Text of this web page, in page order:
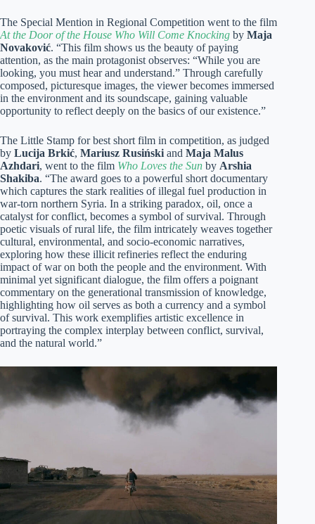
The Special Mention in Regional Competition went to the film
At the Door of the House Who Will Come Knocking by Maja
Novaković. “This film shows us the beauty of paying
attention, as the main protagonist observes: “While you are
looking, you must hear and understand.” Through carefully
composed, picturesque images, the viewer becomes immersed
in the environment and its soundscape, gaining valuable
opportunity to reflect deeply on the basics of our existence.”
The Little Stamp for best short film in competition, as judged
by Lucija Brkić, Mariusz Rusiński and Maja Malus
Azhdari, went to the film Who Loves the Sun by Arshia
Shakiba. “The award goes to a powerful short documentary
which captures the stark realities of illegal fuel production in
war-torn northern Syria. In a striking paradox, oil, once a
catalyst for conflict, becomes a symbol of survival. Through
poetic visuals of rural life, the film intricately weaves together
cultural, environmental, and socio-economic narratives,
exploring how these illicit refineries reflect the enduring
impact of war on both the people and the environment. With
minimal yet significant dialogue, the film offers a poignant
commentary on the generational transmission of knowledge,
highlighting how oil serves as both a currency and a symbol
of survival. This work exemplifies artistic excellence in
portraying the complex interplay between conflict, survival,
and the natural world.”